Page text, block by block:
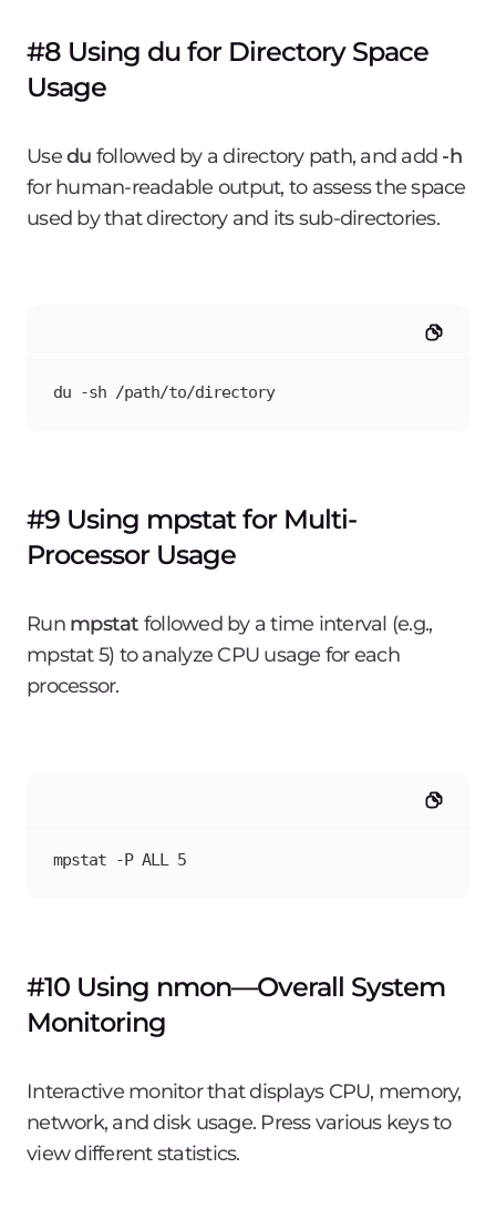
#8 Using du for Directory Space
Usage
Usedu followed by a directory path, and add -h
for human-readable output, to assess the space
used by that directory and its sub-directories.
du -sh /path/to/directory
#9 Using mpstat for Multi-
Processor Usage
Run mpstat followed by a time interval (e.g.,
mpstat 5) to analyze CPU usage for each
processor.
mpstat -P ALL 5
#10 Using nmon—Overall System
Monitoring
Interactive monitor that displays CPU, memory,
network, and disk usage. Press various keys to
view different statistics.